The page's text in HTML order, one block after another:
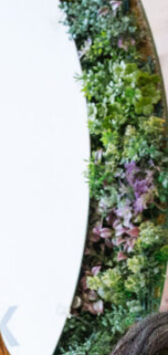
Ravens College